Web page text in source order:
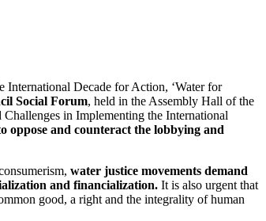
Decade for Action, ‘Water for
Social Forum, held in the Assembly Hall of the
in Implementing the International
oppose and counteract the lobbying and
water justice movements demand
and financialization. It is also urgent that
good, a right and the integrality of human